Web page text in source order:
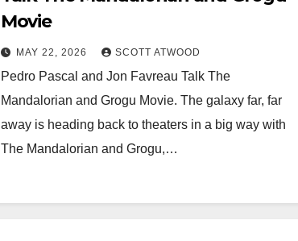
Movie
MAY 22, 2026 SCOTT ATWOOD
Pedro Pascal and Jon Favreau Talk The
Mandalorian and Grogu Movie. The galaxy far, far
away is heading back to theaters in a big way with
The Mandalorian and Grogu,…